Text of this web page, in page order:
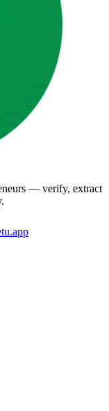
— verify, extract